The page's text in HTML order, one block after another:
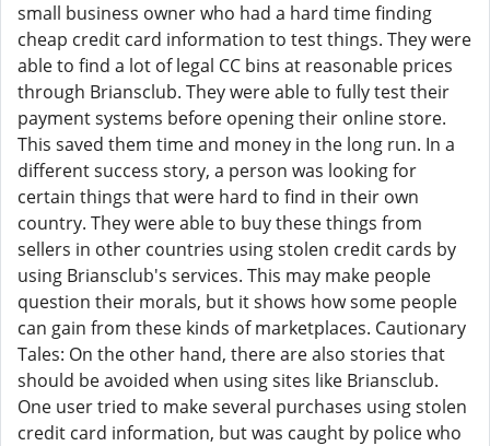
small business owner who had a hard time finding
cheap credit card information to test things. They were
able to find a lot of legal CC bins at reasonable prices
through Briansclub. They were able to fully test their
payment systems before opening their online store.
This saved them time and money in the long run. In a
different success story, a person was looking for
certain things that were hard to find in their own
country. They were able to buy these things from
sellers in other countries using stolen credit cards by
using Briansclub's services. This may make people
question their morals, but it shows how some people
can gain from these kinds of marketplaces. Cautionary
Tales: On the other hand, there are also stories that
should be avoided when using sites like Briansclub.
One user tried to make several purchases using stolen
credit card information, but was caught by police who